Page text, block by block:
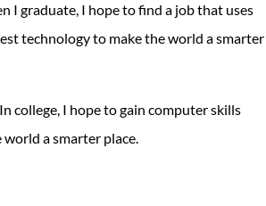
I graduate, I hope to find a job that uses
technology to make the world a smarter
college, I hope to gain computer skills
a smarter place.